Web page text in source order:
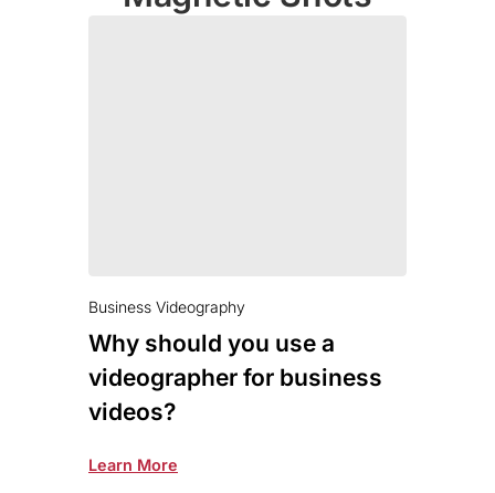
Business Videography
Why should you use a
videographer for business
videos?
Learn More